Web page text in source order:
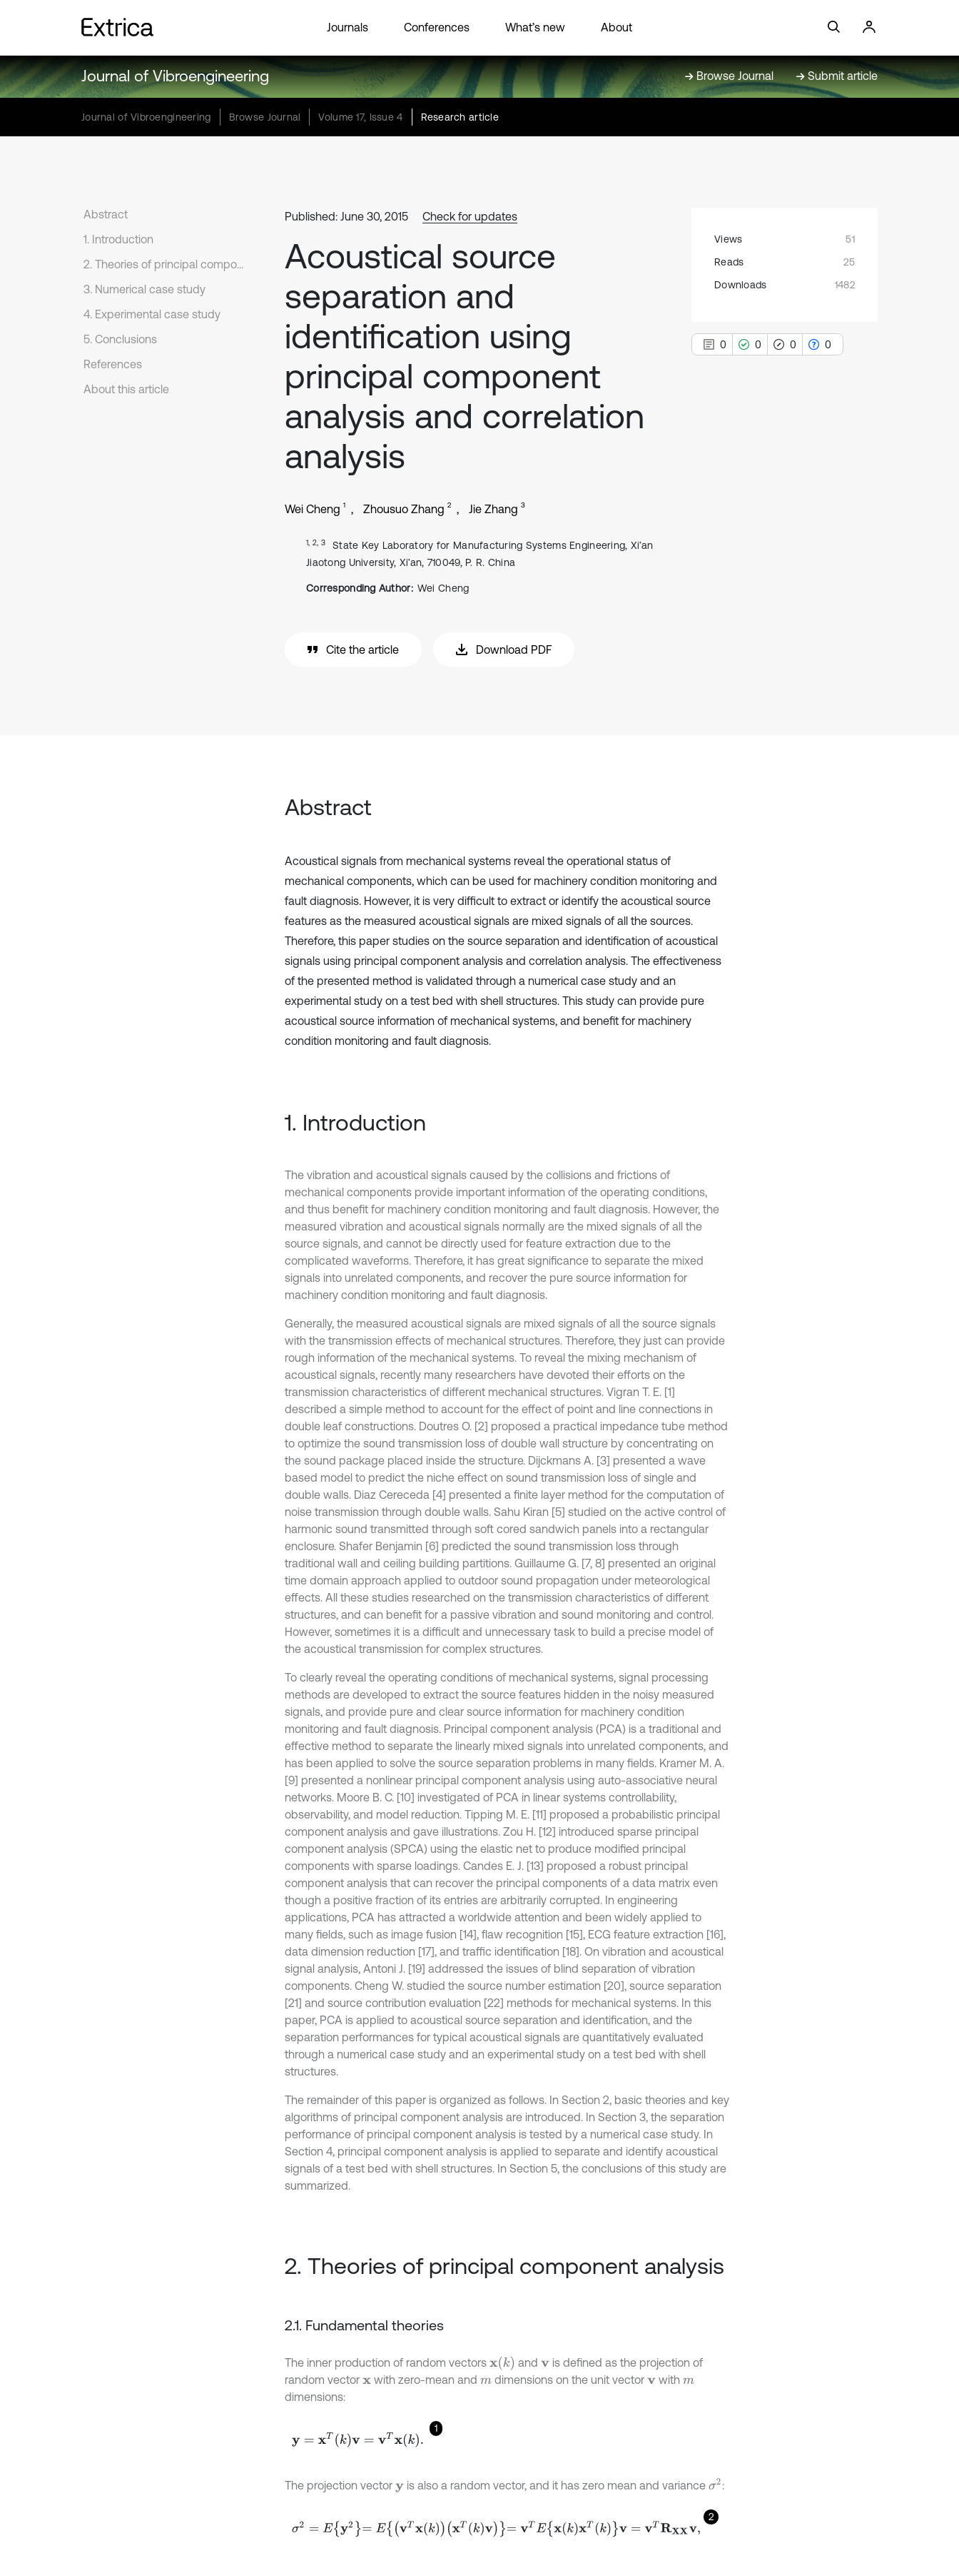
Journals Conferences What’s new About
Journal of Vibroengineering Browse Journal Submit article
Journal of Vibroengineering Browse Journal Volume 17, Issue 4 Research article
Abstract
1. Introduction
2. Theories of principal component analysis
3. Numerical case study
4. Experimental case study
5. Conclusions
References
About this article
Published: June 30, 2015 Check for updates
Acoustical source
separation and
identification using
principal component
analysis and correlation
analysis
Wei Cheng 1 Zhousuo Zhang 2 Jie Zhang 3
1, 2, 3
State Key Laboratory for Manufacturing Systems Engineering, Xi’an
Jiaotong University, Xi’an, 710049, P. R. China
Corresponding Author: Wei Cheng
Cite the article Download PDF
Views
51
Reads
25
Downloads
1482
0 0 0 0
Abstract
Acoustical signals from mechanical systems reveal the operational status of
mechanical components, which can be used for machinery condition monitoring and
fault diagnosis. However, it is very difficult to extract or identify the acoustical source
features as the measured acoustical signals are mixed signals of all the sources.
Therefore, this paper studies on the source separation and identification of acoustical
signals using principal component analysis and correlation analysis. The effectiveness
of the presented method is validated through a numerical case study and an
experimental study on a test bed with shell structures. This study can provide pure
acoustical source information of mechanical systems, and benefit for machinery
condition monitoring and fault diagnosis.
1. Introduction
The vibration and acoustical signals caused by the collisions and frictions of
mechanical components provide important information of the operating conditions,
and thus benefit for machinery condition monitoring and fault diagnosis. However, the
measured vibration and acoustical signals normally are the mixed signals of all the
source signals, and cannot be directly used for feature extraction due to the
complicated waveforms. Therefore, it has great significance to separate the mixed
signals into unrelated components, and recover the pure source information for
machinery condition monitoring and fault diagnosis.
Generally, the measured acoustical signals are mixed signals of all the source signals
with the transmission effects of mechanical structures. Therefore, they just can provide
rough information of the mechanical systems. To reveal the mixing mechanism of
acoustical signals, recently many researchers have devoted their efforts on the
transmission characteristics of different mechanical structures. Vigran T. E. [1]
described a simple method to account for the effect of point and line connections in
double leaf constructions. Doutres O. [2] proposed a practical impedance tube method
to optimize the sound transmission loss of double wall structure by concentrating on
the sound package placed inside the structure. Dijckmans A. [3] presented a wave
based model to predict the niche effect on sound transmission loss of single and
double walls. Diaz Cereceda [4] presented a finite layer method for the computation of
noise transmission through double walls. Sahu Kiran [5] studied on the active control of
harmonic sound transmitted through soft cored sandwich panels into a rectangular
enclosure. Shafer Benjamin [6] predicted the sound transmission loss through
traditional wall and ceiling building partitions. Guillaume G. [7, 8] presented an original
time domain approach applied to outdoor sound propagation under meteorological
effects. All these studies researched on the transmission characteristics of different
structures, and can benefit for a passive vibration and sound monitoring and control.
However, sometimes it is a difficult and unnecessary task to build a precise model of
the acoustical transmission for complex structures.
To clearly reveal the operating conditions of mechanical systems, signal processing
methods are developed to extract the source features hidden in the noisy measured
signals, and provide pure and clear source information for machinery condition
monitoring and fault diagnosis. Principal component analysis (PCA) is a traditional and
effective method to separate the linearly mixed signals into unrelated components, and
has been applied to solve the source separation problems in many fields. Kramer M. A.
[9] presented a nonlinear principal component analysis using auto-associative neural
networks. Moore B. C. [10] investigated of PCA in linear systems controllability,
observability, and model reduction. Tipping M. E. [11] proposed a probabilistic principal
component analysis and gave illustrations. Zou H. [12] introduced sparse principal
component analysis (SPCA) using the elastic net to produce modified principal
components with sparse loadings. Candes E. J. [13] proposed a robust principal
component analysis that can recover the principal components of a data matrix even
though a positive fraction of its entries are arbitrarily corrupted. In engineering
applications, PCA has attracted a worldwide attention and been widely applied to
many fields, such as image fusion [14], flaw recognition [15], ECG feature extraction [16],
data dimension reduction [17], and traffic identification [18]. On vibration and acoustical
signal analysis, Antoni J. [19] addressed the issues of blind separation of vibration
components. Cheng W. studied the source number estimation [20], source separation
[21] and source contribution evaluation [22] methods for mechanical systems. In this
paper, PCA is applied to acoustical source separation and identification, and the
separation performances for typical acoustical signals are quantitatively evaluated
through a numerical case study and an experimental study on a test bed with shell
structures.
The remainder of this paper is organized as follows. In Section 2, basic theories and key
algorithms of principal component analysis are introduced. In Section 3, the separation
performance of principal component analysis is tested by a numerical case study. In
Section 4, principal component analysis is applied to separate and identify acoustical
signals of a test bed with shell structures. In Section 5, the conclusions of this study are
summarized.
2. Theories of principal component analysis
2.1. Fundamental theories
The inner production of random vectors x(k) andvis defined as the projection of
random vector xwith zero-mean and m dimensions on the unit vectorvwith m
dimensions:
1
y= xT kv=vTxk.
The projection vector yis also a random vector, and it has zero mean and variance σ2:
2
σ2 =Ey 2=EvT xkxT kv= vTExkxTkv =vTRXXv,